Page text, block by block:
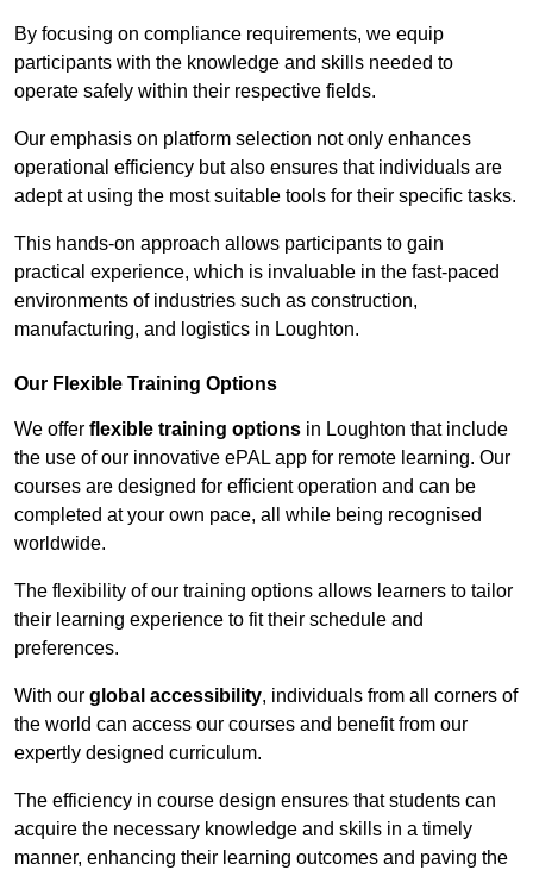
By focusing on compliance requirements, we equip
participants with the knowledge and skills needed to
operate safely within their respective fields.
Our emphasis on platform selection not only enhances
operational efficiency but also ensures that individuals are
adept at using the most suitable tools for their specific tasks.
This hands-on approach allows participants to gain
practical experience, which is invaluable in the fast-paced
environments of industries such as construction,
manufacturing, and logistics in Loughton.
Our Flexible Training Options
We offer flexible training options in Loughton that include
the use of our innovative ePAL app for remote learning. Our
courses are designed for efficient operation and can be
completed at your own pace, all while being recognised
worldwide.
The flexibility of our training options allows learners to tailor
their learning experience to fit their schedule and
preferences.
With our global accessibility, individuals from all corners of
the world can access our courses and benefit from our
expertly designed curriculum.
The efficiency in course design ensures that students can
acquire the necessary knowledge and skills in a timely
manner, enhancing their learning outcomes and paving the